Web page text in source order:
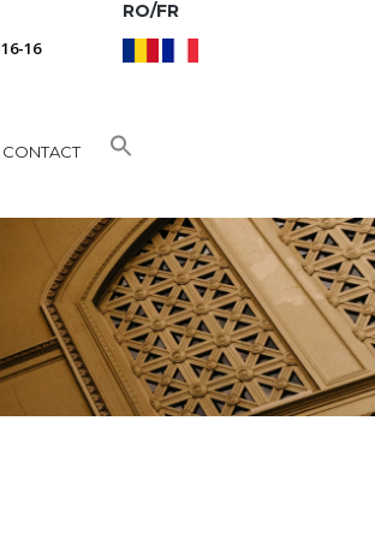
16
RO/FR
CONTACT